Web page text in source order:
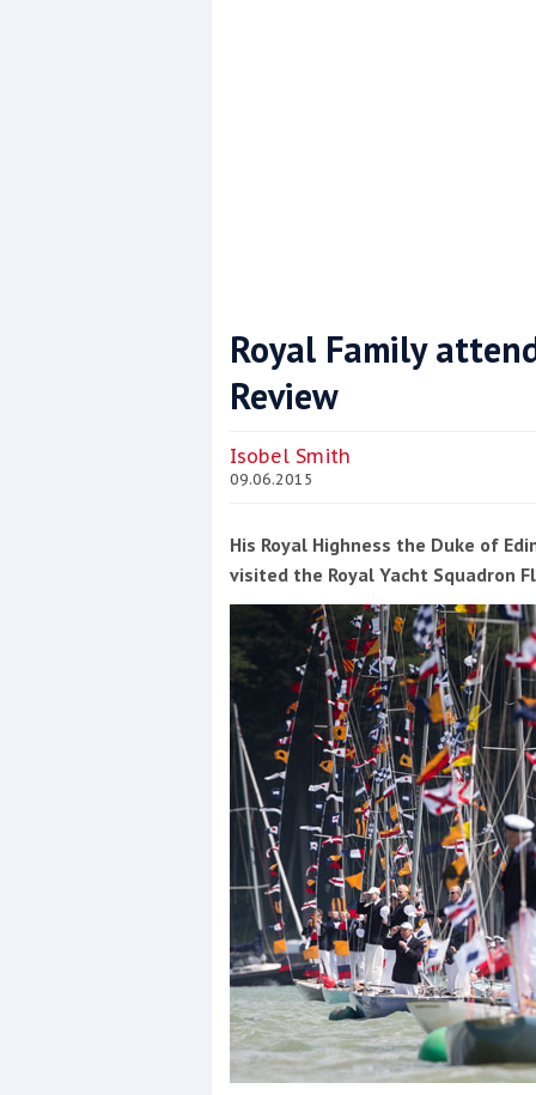
Coppercoat: The environmentally
Events
Yachting Monthly sponsors
the Chichester Marina Boat
Show and Watersports
Festival
Royal Family
Review
Isobel Smith
09.06.2015
His Royal Highness the Duke of
visited the Royal Yacht Squadron